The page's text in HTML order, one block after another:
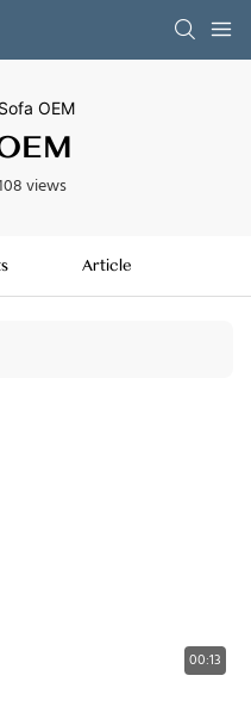
Sofa OEM
views
Article
00:13